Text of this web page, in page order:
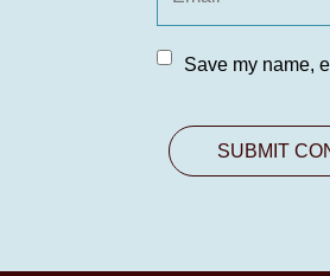
Save my name,